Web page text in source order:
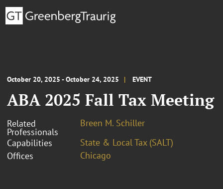
October 20, 2025 - October 24, 2025 EVENT
ABA 2025 Fall Tax Meeting
Related
Professionals
Breen M. Schiller
Capabilities
State & Local Tax (SALT)
Offices
Chicago